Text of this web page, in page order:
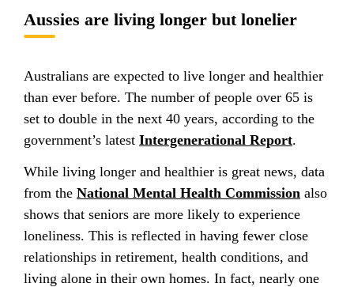
Aussies are living longer but lonelier
Australians are expected to live longer and healthier
than ever before. The number of people over 65 is
set to double in the next 40 years, according to the
government’s latest Intergenerational Report.
While living longer and healthier is great news, data
from the National Mental Health Commission also
shows that seniors are more likely to experience
loneliness. This is reflected in having fewer close
relationships in retirement, health conditions, and
living alone in their own homes. In fact, nearly one